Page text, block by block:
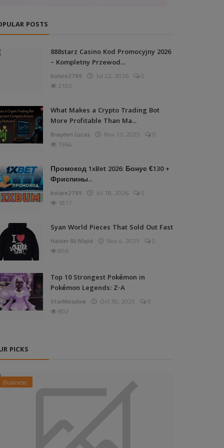
POSTS
888starz Casino Kod Promocyjny 2026
– Kompletny Przewod...
bolare2799 Jul 22, 2026
0
2102
What Makes a Crypto Trading Bot
More Profitable Than Ma...
Brayden Lucas Nov 13, 2025
0
1964
Промокод 1xBet 2026: Бонус €130 +
Фриспины...
bolare2799 Jul 18, 2026
0
1817
Syan World Pieces That Sold Out Fast
Haider Ali Majid Nov 4, 2025
0
856
Top 10 Strongest Pokémon in
Pokémon Legends: Z-A
StarMeadow Oct 30, 2025
0
802
PICKS
Business